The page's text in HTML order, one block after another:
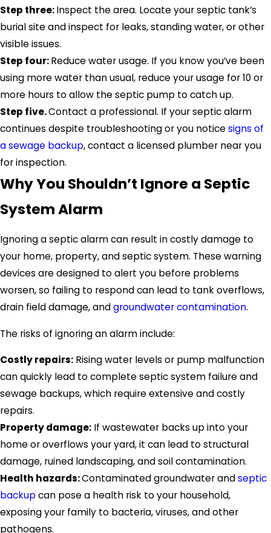
Step three:Inspect the area. Locate your septic tank’s
burial site and inspect for leaks, standing water, or other
visible issues.
Step four:Reduce water usage. If you know you’ve been
using more water than usual, reduce your usage for 10 or
more hours to allow the septic pump to catch up.
Step five.Contact a professional. If your septic alarm
continues despite troubleshooting or you noticesigns of
a sewage backup, contact a licensed plumber near you
for inspection.
Why You Shouldn’t Ignore a Septic
System Alarm
Ignoring a septic alarm can result in costly damage to
your home, property, and septic system. These warning
devices are designed to alert you before problems
worsen, so failing to respond can lead to tank overflows,
drain field damage, andgroundwater contamination.
The risks of ignoring an alarm include:
Costly repairs: Rising water levels or pump malfunction
can quickly lead to complete septic system failure and
sewage backups, which require extensive and costly
repairs.
Property damage: If wastewater backs up into your
home or overflows your yard, it can lead to structural
damage, ruined landscaping, and soil contamination.
Health hazards:Contaminated groundwater andseptic
backupcan pose a health risk to your household,
exposing your family to bacteria, viruses, and other
pathogens.